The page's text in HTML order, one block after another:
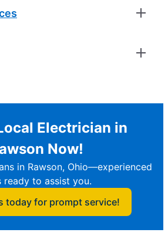
Electrician in
Now!
in Rawson, Ohio—experienced
ready to assist you.
today for prompt service!